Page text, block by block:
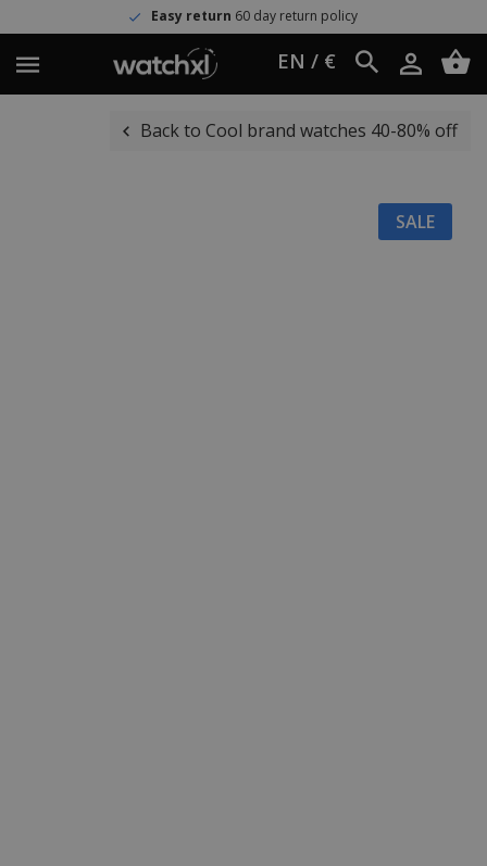
Easy return60 day return policy
EN / €
Back to Cool brand watches 40-80% off
SALE